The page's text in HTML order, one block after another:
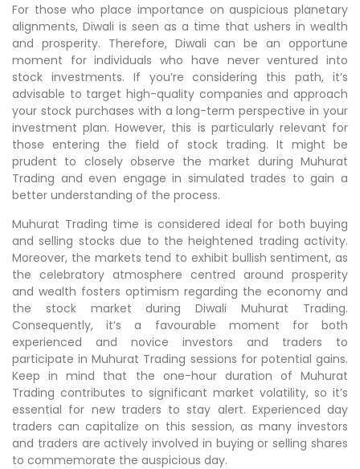
For those who place importance on auspicious planetary
alignments, Diwali is seen as a time that ushers in wealth
and prosperity. Therefore, Diwali can be an opportune
moment for individuals who have never ventured into
stock investments. If you’re considering this path, it’s
advisable to target high-quality companies and approach
your stock purchases with a long-term perspective in your
investment plan. However, this is particularly relevant for
those entering the field of stock trading. It might be
prudent to closely observe the market during Muhurat
Trading and even engage in simulated trades to gain a
better understanding of the process.
Muhurat Trading time is considered ideal for both buying
and selling stocks due to the heightened trading activity.
Moreover, the markets tend to exhibit bullish sentiment, as
the celebratory atmosphere centred around prosperity
and wealth fosters optimism regarding the economy and
the stock market during Diwali Muhurat Trading.
Consequently, it’s a favourable moment for both
experienced and novice investors and traders to
participate in Muhurat Trading sessions for potential gains.
Keep in mind that the one-hour duration of Muhurat
Trading contributes to significant market volatility, so it’s
essential for new traders to stay alert. Experienced day
traders can capitalize on this session, as many investors
and traders are actively involved in buying or selling shares
to commemorate the auspicious day.